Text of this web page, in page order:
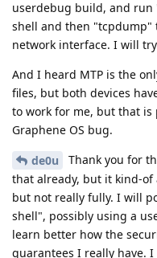
userdebug build, and
shell and then "tcpdump"
network interface. I will
And I heard MTP is the
files, but both devices
to work for me, but that is
Graphene OS bug.
de0u
Thank you for
that already, but it kind-of
but not really fully. I will
shell", possibly using a
learn better how the
guarantees I really have.